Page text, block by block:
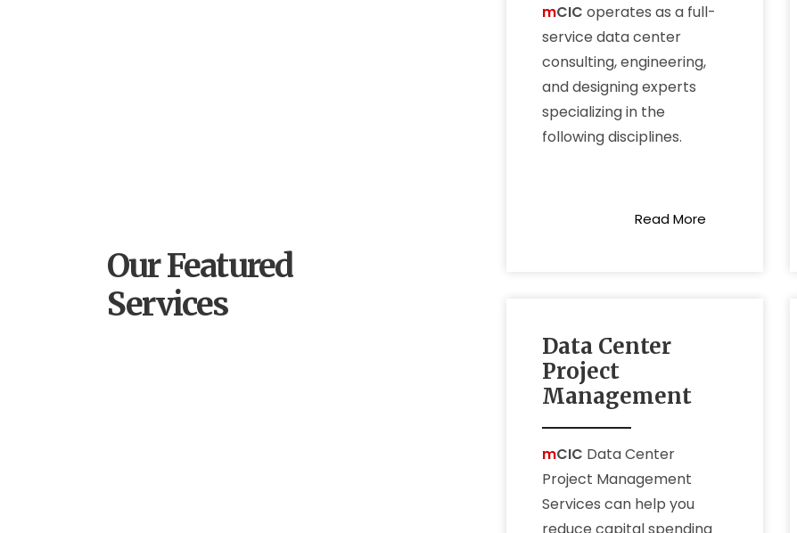
Our Featured
Services
mCIC operates as a full-
service data center
consulting, engineering,
and designing experts
specializing in the
following disciplines.
Read More
Data Center
Project
Management
mCIC Data Center
Project Management
Services can help you
reduce capital spending